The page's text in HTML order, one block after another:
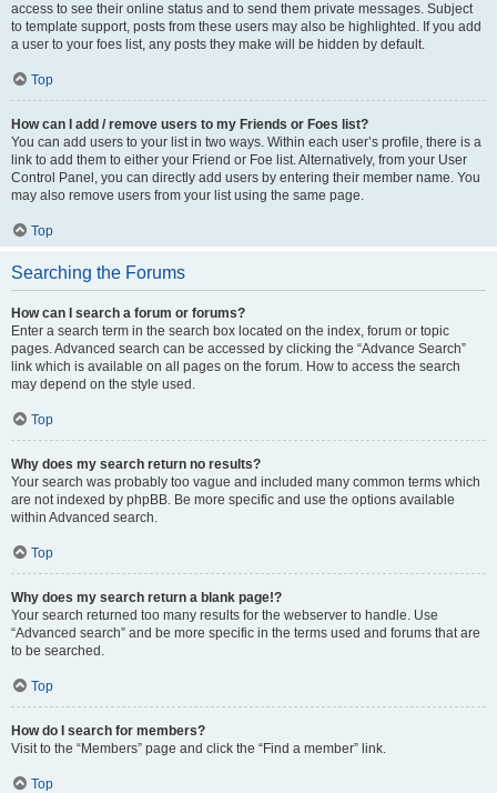
access to see their online status and to send them private messages. Subject
to template support, posts from these users may also be highlighted. If you add
a user to your foes list, any posts they make will be hidden by default.
Top
How can I add / remove users to my Friends or Foes list?
You can add users to your list in two ways. Within each user’s profile, there is a
link to add them to either your Friend or Foe list. Alternatively, from your User
Control Panel, you can directly add users by entering their member name. You
may also remove users from your list using the same page.
Top
Searching the Forums
How can I search a forum or forums?
Enter a search term in the search box located on the index, forum or topic
pages. Advanced search can be accessed by clicking the “Advance Search”
link which is available on all pages on the forum. How to access the search
may depend on the style used.
Top
Why does my search return no results?
Your search was probably too vague and included many common terms which
are not indexed by phpBB. Be more specific and use the options available
within Advanced search.
Top
Why does my search return a blank page!?
Your search returned too many results for the webserver to handle. Use
“Advanced search” and be more specific in the terms used and forums that are
to be searched.
Top
How do I search for members?
Visit to the “Members” page and click the “Find a member” link.
Top